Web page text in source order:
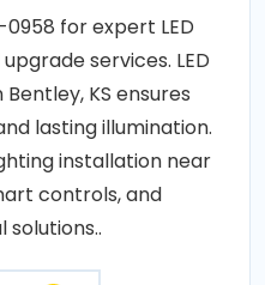
for expert LED
services. LED
KS ensures
lasting illumination.
installation near
controls, and